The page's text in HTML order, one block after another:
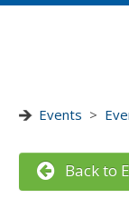
Events >
Back to